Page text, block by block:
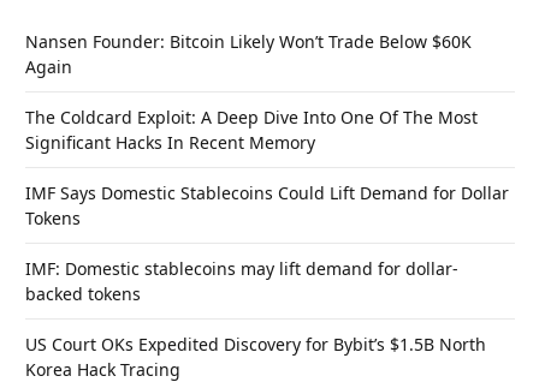
Nansen Founder: Bitcoin Likely Won’t Trade Below $60K
Again
The Coldcard Exploit: A Deep Dive Into One Of The Most
Significant Hacks In Recent Memory
IMF Says Domestic Stablecoins Could Lift Demand for Dollar
Tokens
IMF: Domestic stablecoins may lift demand for dollar-
backed tokens
US Court OKs Expedited Discovery for Bybit’s $1.5B North
Korea Hack Tracing